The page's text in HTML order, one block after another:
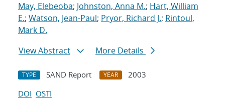
May, Elebeoba; Johnston, Anna M.; Hart, William
E.; Watson, Jean-Paul; Pryor, Richard J.; Rintoul,
Mark D.
View Abstract
More Details
TYPE SAND Report YEAR
2003
DOI OSTI